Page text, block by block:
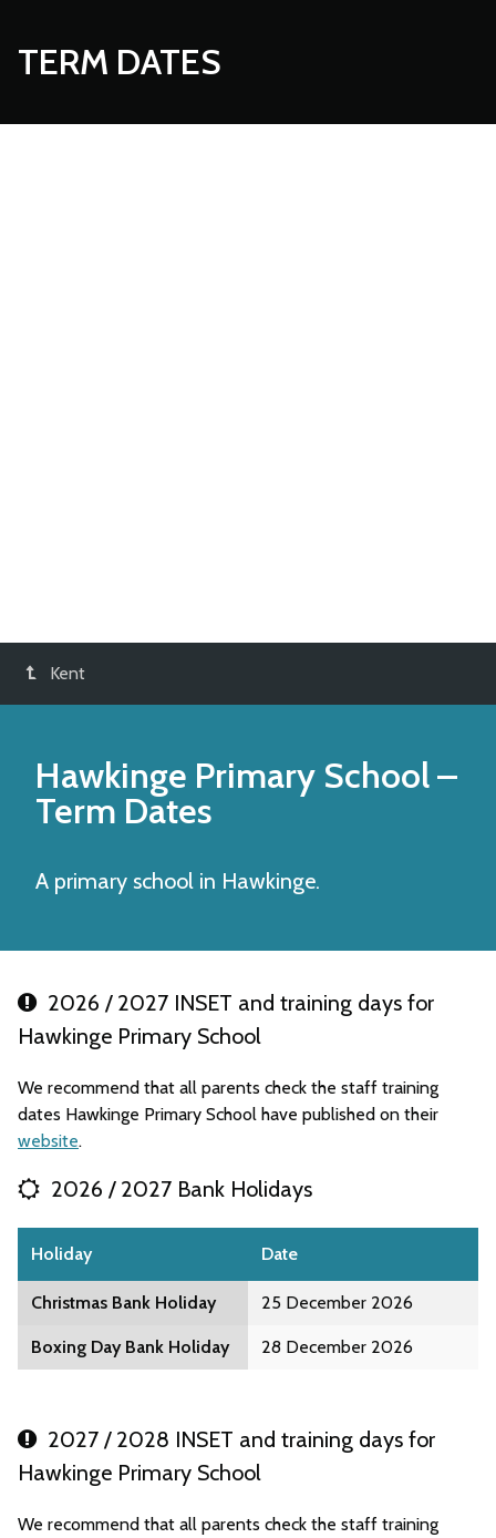
TERM DATES
Kent
Hawkinge Primary School–
Term Dates
A primary school in Hawkinge.
2026 / 2027 INSET and training days for
Hawkinge Primary School
We recommend that all parents check the staff training
dates Hawkinge Primary School have published on their
website.
2026 / 2027 Bank Holidays
Holiday Date
Christmas Bank Holiday 25 December 2026
Boxing Day Bank Holiday 28 December 2026
2027 / 2028 INSET and training days for
Hawkinge Primary School
We recommend that all parents check the staff training